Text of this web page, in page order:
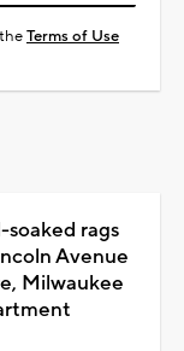
Terms of Use
rags
Avenue
Milwaukee